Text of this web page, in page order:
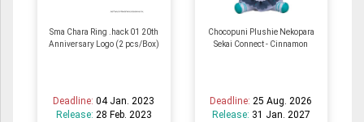
Sma Chara Ring .hack 01 20th
Anniversary Logo (2 pcs/Box)
Deadline:04 Jan. 2023
Release: 28 Feb. 2023
Chocopuni Plushie Nekopara
Sekai Connect - Cinnamon
Deadline:25 Aug. 2026
Release: 31 Jan. 2027